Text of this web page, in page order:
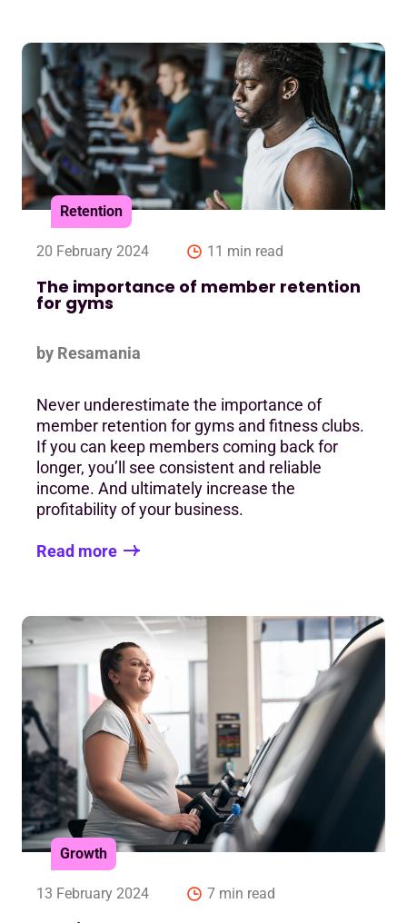
Retention
20 February 2024 11 min read
The importance of member retention
for gyms
by Resamania
Never underestimate the importance of
member retention for gyms and fitness clubs.
If you can keep members coming back for
longer, you’ll see consistent and reliable
income. And ultimately increase the
profitability of your business.
Read more
Growth
13 February 2024 7 min read